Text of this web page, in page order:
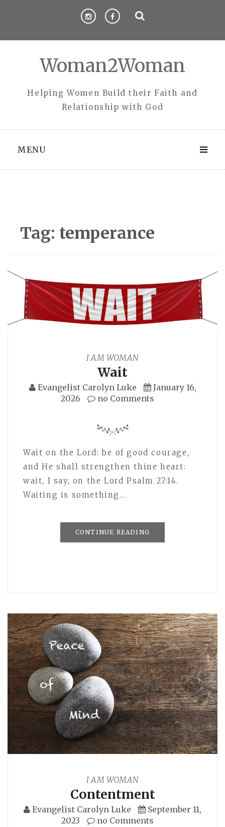
Woman2Woman
Helping Women Build their Faith and
Relationship with God
MENU
Tag: temperance
I AM WOMAN
Wait
Evangelist Carolyn Luke
January 16,
2026
no Comments
Wait on the Lord: be of good courage,
and He shall strengthen thine heart:
wait, I say, on the Lord Psalm 27:14.
Waiting is something…
CONTINUE READING
I AM WOMAN
Contentment
Evangelist Carolyn Luke
September 11,
2023
no Comments